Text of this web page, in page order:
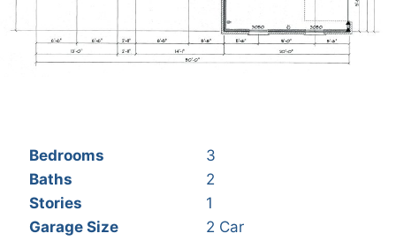
Bedrooms
3
Baths
2
Stories
1
Garage Size
2 Car